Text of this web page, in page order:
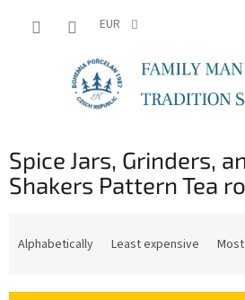
EUR
Spice Jars, Grinders,
Shakers Pattern Tea
Alphabetically Least expensive